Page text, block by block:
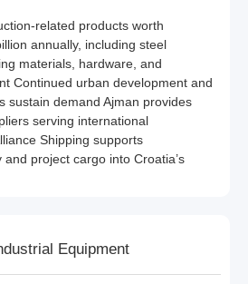
related products worth
annually, including steel
materials, hardware, and
Continued urban development and
sustain demand Ajman provides
serving international
Shipping supports
project cargo into Croatia’s
Equipment